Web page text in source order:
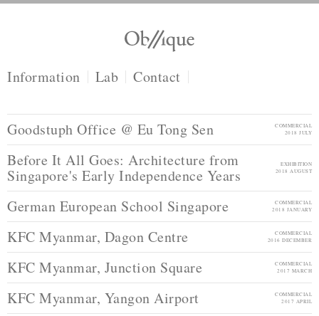
Information Lab Contact
Goodstuph Office @ Eu Tong Sen
COMMERCIAL
2018 JULY
Before It All Goes: Architecture from
Singapore's Early Independence Years
EXHIBITION
2018 AUGUST
German European School Singapore
COMMERCIAL
2018 JANUARY
KFC Myanmar, Dagon Centre
COMMERCIAL
2016 DECEMBER
KFC Myanmar, Junction Square
COMMERCIAL
2017 MARCH
KFC Myanmar, Yangon Airport
COMMERCIAL
2017 APRIL